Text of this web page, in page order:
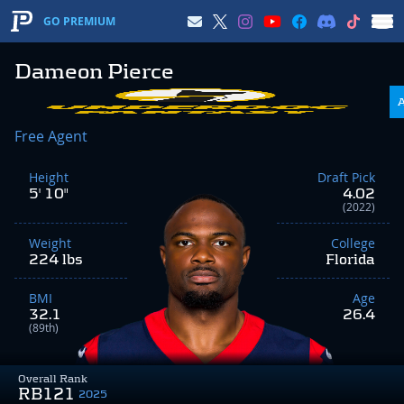
GO PREMIUM
Dameon Pierce
Overall Rank
RB121 2025
Free Agent
Height
5' 10"
Weight
224 lbs
BMI
32.1
(89th)
Draft Pick
4.02
(2022)
College
Florida
Age
26.4